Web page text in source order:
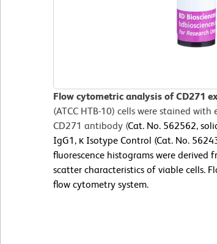
Flow cytometric analysis of CD271
(ATCC HTB-10) cells were stained
CD271 antibody (Cat. No. 562562,
IgG1, κ Isotype Control (Cat. No.
fluorescence histograms were
scatter characteristics of viable cells.
flow cytometry system.